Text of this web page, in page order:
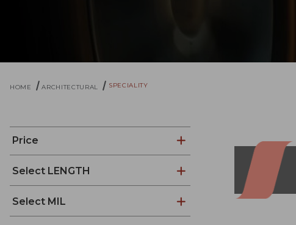
HOME ARCHITECTURAL SPECIALITY
Price
Select LENGTH
Select MIL